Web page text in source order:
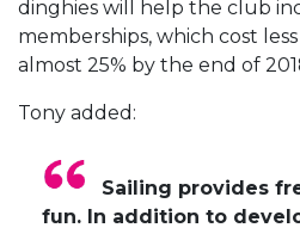
dinghies will help the club
memberships, which cost
almost 25% by the end of
Tony added:
Sailing provides
fun. In addition to